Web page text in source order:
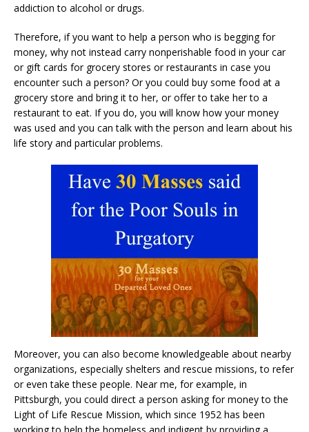
addiction to alcohol or drugs.
Therefore, if you want to help a person who is begging for
money, why not instead carry nonperishable food in your car
or gift cards for grocery stores or restaurants in case you
encounter such a person? Or you could buy some food at a
grocery store and bring it to her, or offer to take her to a
restaurant to eat. If you do, you will know how your money
was used and you can talk with the person and learn about his
life story and particular problems.
Moreover, you can also become knowledgeable about nearby
organizations, especially shelters and rescue missions, to refer
or even take these people. Near me, for example, in
Pittsburgh, you could direct a person asking for money to the
Light of Life Rescue Mission, which since 1952 has been